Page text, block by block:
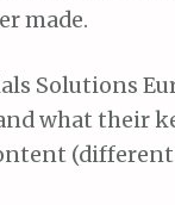
made.
Solutions
what their